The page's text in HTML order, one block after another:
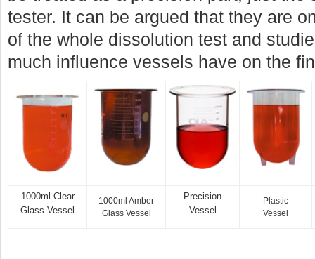
tester. It can be argued that they are
of the whole dissolution test and
much influence vessels have on the
1000ml Clear
Glass Vessel
1000ml Amber
Glass Vessel
Precision
Vessel
Plastic
Vessel